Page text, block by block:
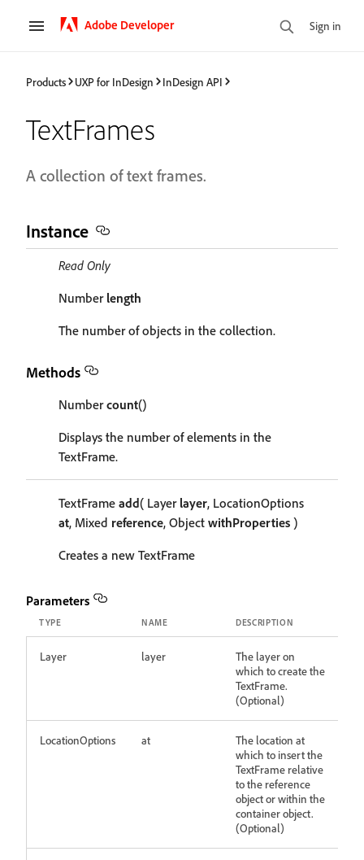
Adobe Developer Sign in
Products UXP for InDesign InDesign API
TextFrames
A collection of text frames.
Instance
Read Only
Number length
The number of objects in the collection.
Methods
Numbercount()
Displays the number of elements in the
TextFrame.
TextFrame add( Layer layer, LocationOptions
at, Mixed reference, Object withProperties )
Creates a new TextFrame
Parameters
TYPE NAME DESCRIPTION
Layer layer
The layer on
which to create the
TextFrame.
(Optional)
LocationOptions at
The location at
which to insert the
TextFrame relative
to the reference
object or within the
container object.
(Optional)